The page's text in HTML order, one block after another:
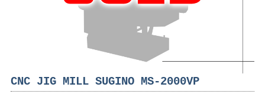
CNC JIG MILL SUGINO MS-2000VP